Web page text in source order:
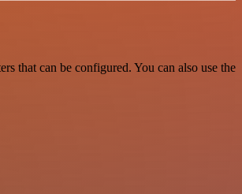
that can be configured. You can also use the